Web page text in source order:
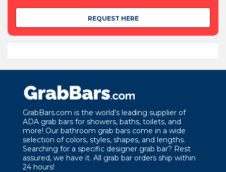
REQUEST HERE
GrabBars.com is the world’s leading supplier of
ADA grab bars for showers, baths, toilets, and
more! Our bathroom grab bars come in a wide
selection of colors, styles, shapes, and lengths.
Searching for a specific designer grab bar? Rest
assured, we have it. All grab bar orders ship within
24 hours!